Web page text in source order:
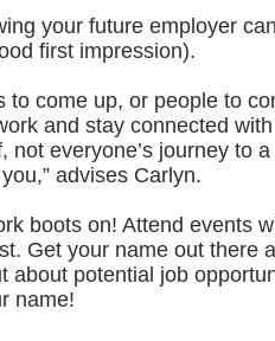
your future employer
first impression).
to come up, or people to
and stay connected
not everyone’s journey to
advises Carlyn.
boots on! Attend events
Get your name out there
about potential job
name!